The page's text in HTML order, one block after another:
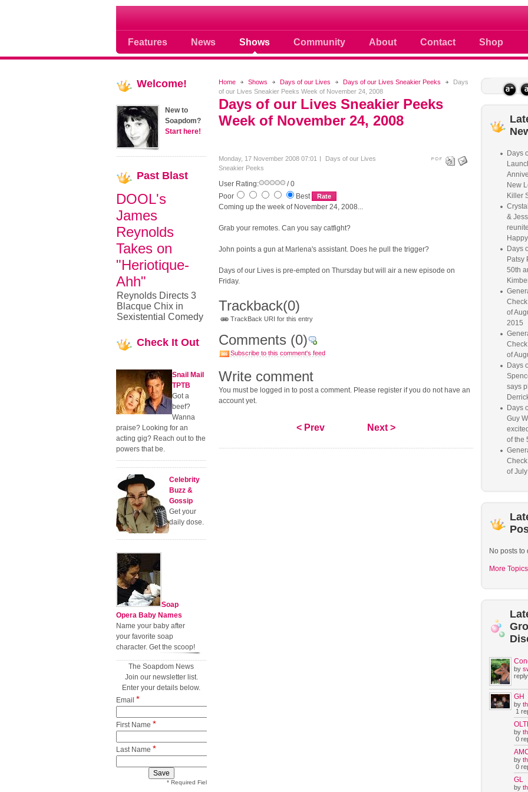
Features News Shows Community About Contact Shop
Soap opera community photos scoops news buzz and
Home Shows Days of our Lives Days of our Lives Sneakier Peeks
Days
of our Lives Sneakier Peeks Week of November 24, 2008
Days of our Lives Sneakier Peeks
Week of November 24, 2008
Monday, 17 November 2008 07:01
Days of our Lives
Sneakier Peeks
User Rating:
/ 0
Poor
Best
Coming up the week of November 24, 2008...
Grab your remotes. Can you say catfight?
John points a gun at Marlena's assistant. Does he pull the trigger?
Days of our Lives is pre-empted on Thursday but will air a new episode on
Friday.
Trackback(0)
TrackBack URI for this entry
Comments (0)
Subscribe to this comment's feed
Write comment
You must be logged in to post a comment. Please register if you do not have an
account yet.
< Prev Next >
Welcome!
New to
Soapdom?
Start here!
Past Blast
DOOL's
James
Reynolds
Takes on
"Heriotique-
Ahh"
Reynolds Directs 3
Blacque Chix in
Sexistential Comedy
Check It Out
Snail Mail
TPTB
Got a
beef?
Wanna
praise? Looking for an
acting gig? Reach out to the
powers that be.
Celebrity
Buzz &
Gossip
Get your
daily dose.
Soap
Opera Baby Names
Name your baby after
your favorite soap
character. Get the scoop!
The Soapdom News
Join our newsletter list.
Enter your details below.
Email *
First Name *
Last Name *
* Required Field
Days
New
Killer
&
Days
Patsy
50th
of
2015
of
Days
says
Days
Guy
of the
of
No posts to
More
by
GH
by
1
by
0
by
0
GL
by